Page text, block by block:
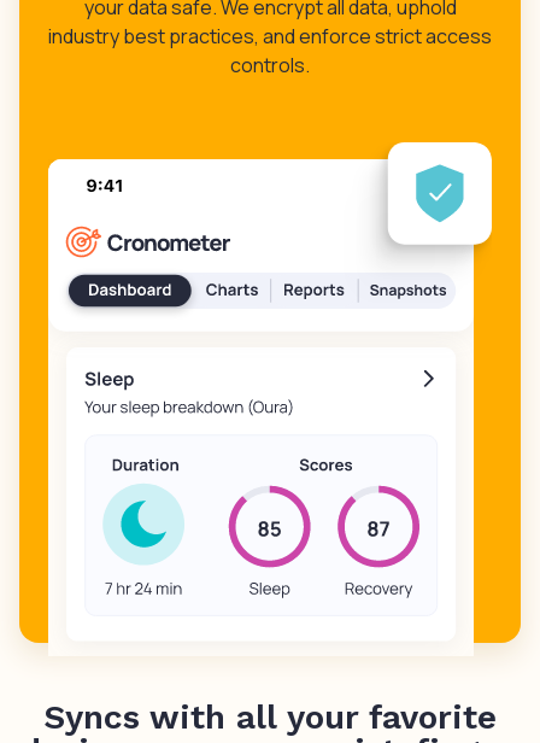
your data safe. We encrypt all data, uphold
industry best practices, and enforce strict access
controls.
Syncs with all your favorite